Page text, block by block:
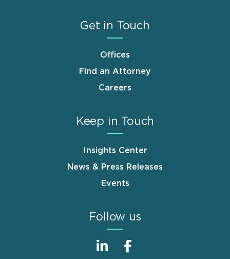
Get in Touch
Offices
Find an Attorney
Careers
Keep in Touch
Insights Center
News & Press Releases
Events
Follow us